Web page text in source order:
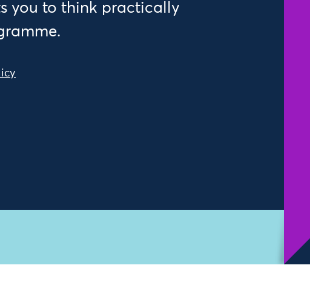
you to think practically